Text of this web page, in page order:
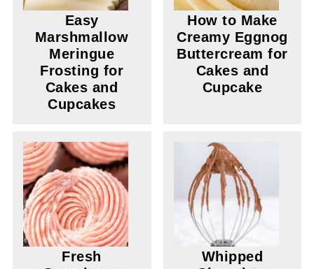
Easy
Marshmallow
Meringue
Frosting for
Cakes and
Cupcakes
How to Make
Creamy Eggnog
Buttercream for
Cakes and
Cupcake
Fresh
Whipped